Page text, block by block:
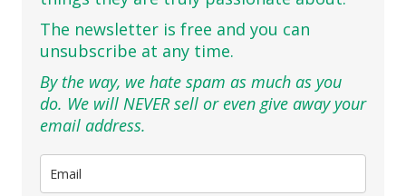
The newsletter is free and you can
unsubscribe at any time.
By the way, we hate spam as much as you
do. We will NEVER sell or even give away your
email address.